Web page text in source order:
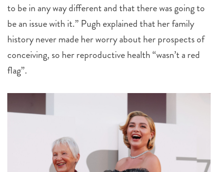
to be in any way different and that there was going to
be an issue with it.” Pugh explained that her family
history never made her worry about her prospects of
conceiving, so her reproductive health “wasn’t a red
flag”.